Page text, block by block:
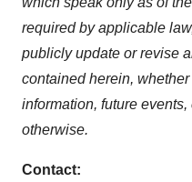
required by applicable
publicly update or revise
contained herein,
information, future
otherwise.
Contact: